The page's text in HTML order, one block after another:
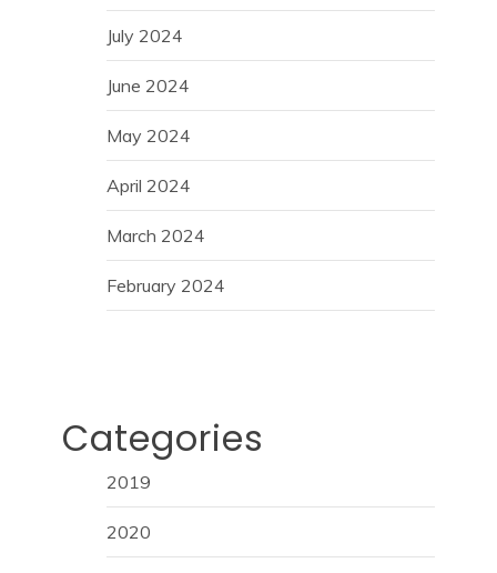
July 2024
June 2024
May 2024
April 2024
March 2024
February 2024
Categories
2019
2020